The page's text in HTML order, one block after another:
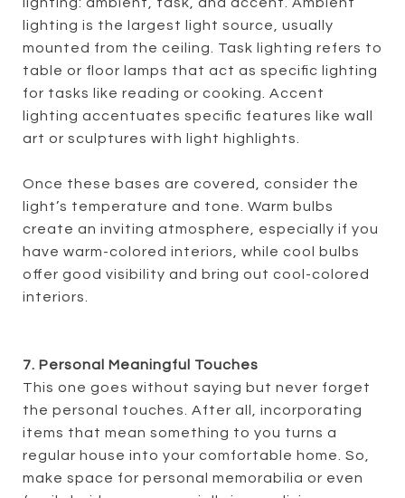
lighting is the largest light source, usually
mounted from the ceiling. Task lighting refers to
table or floor lamps that act as specific lighting
for tasks like reading or cooking. Accent
lighting accentuates specific features like wall
art or sculptures with light highlights.
Once these bases are covered, consider the
light’s temperature and tone. Warm bulbs
create an inviting atmosphere, especially if you
have warm-colored interiors, while cool bulbs
offer good visibility and bring out cool-colored
interiors.
7. Personal Meaningful Touches
This one goes without saying but never forget
the personal touches. After all, incorporating
items that mean something to you turns a
regular house into your comfortable home. So,
make space for personal memorabilia or even